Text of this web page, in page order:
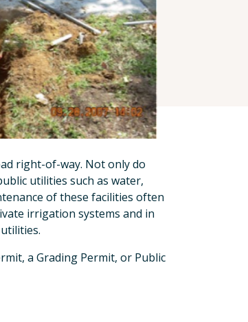
right-of-way. Not only do
utilities such as water,
of these facilities often
irrigation systems and in
a Grading Permit, or Public